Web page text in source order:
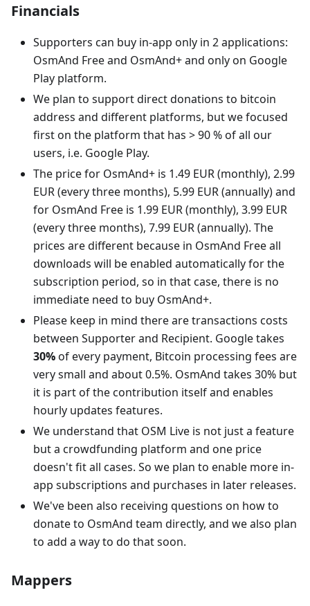
Financials
Supporters can buy in-app only in 2 applications:
OsmAnd Free and OsmAnd+ and only on Google
Play platform.
We plan to support direct donations to bitcoin
address and different platforms, but we focused
first on the platform that has > 90 % of all our
users, i.e. Google Play.
The price for OsmAnd+ is 1.49 EUR (monthly), 2.99
EUR (every three months), 5.99 EUR (annually) and
for OsmAnd Free is 1.99 EUR (monthly), 3.99 EUR
(every three months), 7.99 EUR (annually). The
prices are different because in OsmAnd Free all
downloads will be enabled automatically for the
subscription period, so in that case, there is no
immediate need to buy OsmAnd+.
Please keep in mind there are transactions costs
between Supporter and Recipient. Google takes
30%of every payment, Bitcoin processing fees are
very small and about 0.5%. OsmAnd takes 30% but
it is part of the contribution itself and enables
hourly updates features.
We understand that OSM Live is not just a feature
but a crowdfunding platform and one price
doesn't fit all cases. So we plan to enable more in-
app subscriptions and purchases in later releases.
We've been also receiving questions on how to
donate to OsmAnd team directly, and we also plan
to add a way to do that soon.
Mappers